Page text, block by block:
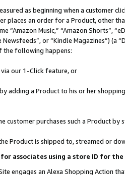
as beginning when a customer
places an order for a Product, other
“Amazon Music,” “Amazon Shorts”,
Newsfeeds”, or “Kindle Magazines”)
the following happens:
via our 1-Click feature, or
adding a Product to his or her
customer purchases such a Product
Product is shipped to, streamed or
associates using a store ID for
engages an Alexa Shopping Action